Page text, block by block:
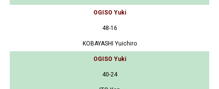
OGISO Yuki
48-16
KOBAYASHI Yuichiro
OGISO Yuki
40-24